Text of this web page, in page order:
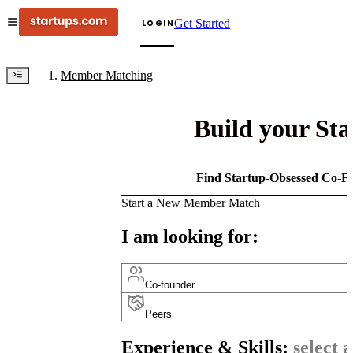
LOGINGet Started
Member Matching
Build your
Find Startup-Obsessed Co-
Start a New Member Match
I am looking for:
Co-founder
Peers
Experience & Skills: select